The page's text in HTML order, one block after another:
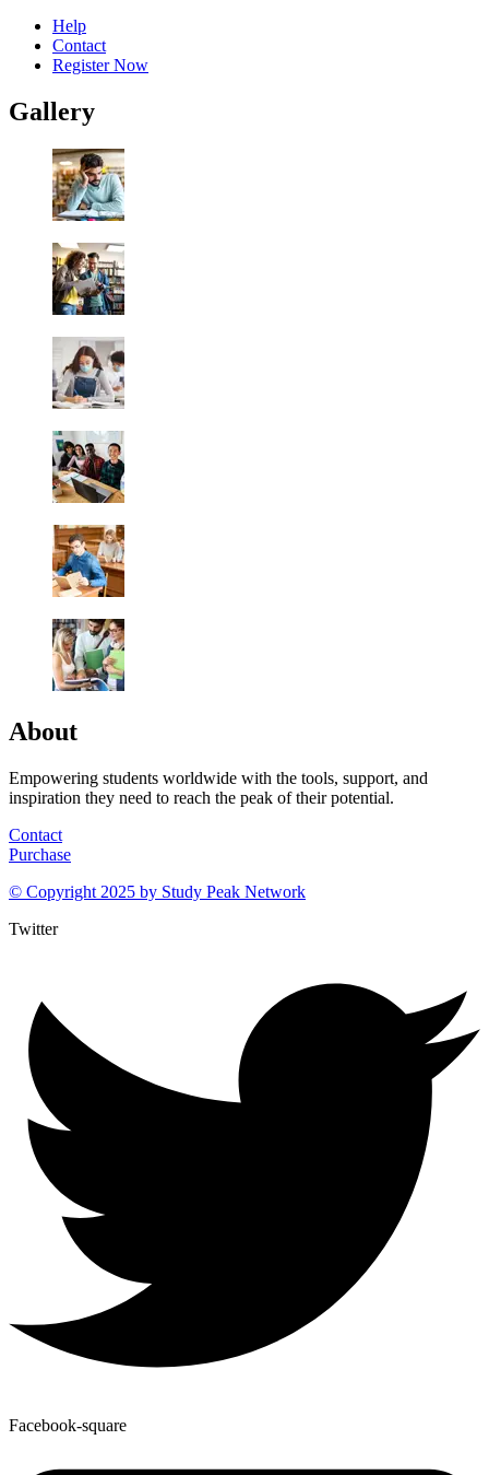
Help
Contact
Register Now
Gallery
About
Empowering students worldwide with the tools, support, and
inspiration they need to reach the peak of their potential.
Contact
Purchase
© Copyright 2025 by Study Peak Network
Twitter
Facebook-square